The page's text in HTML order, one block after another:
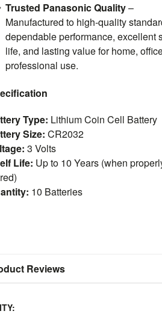
Trusted Panasonic Quality–
Manufactured to high-quality
dependable performance, excellent
life, and lasting value for home,
professional use.
Type: Lithium Coin Cell Battery
Size: CR2032
3 Volts
Life: Up to 10 Years (when
10 Batteries
Reviews